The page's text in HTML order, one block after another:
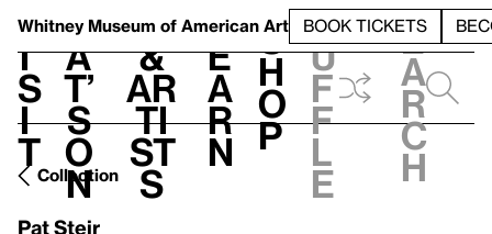
Whitney Museum of American Art BOOK TICKETS
V
i
s
i
t
h
a
t’
s
o
n
t
&
Ar
ti
st
s
L
e
a
r
n
S
h
o
p
h
u
f
f
l
e
e
a
r
c
h
Collection
Pat Steir